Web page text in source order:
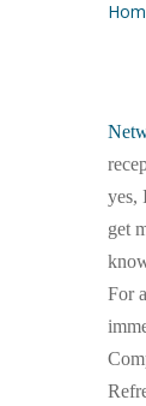
yes,
get
For